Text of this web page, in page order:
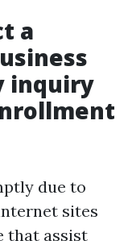
a
inquiry
due to
sites
that assist